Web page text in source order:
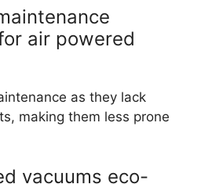
air powered
as they lack
making them less prone
vacuums eco-